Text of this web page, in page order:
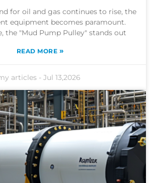
for oil and gas continues to rise, the
equipment becomes paramount.
the "Mud Pump Pulley" stands out
READ MORE »
articles -Jul 13,2026